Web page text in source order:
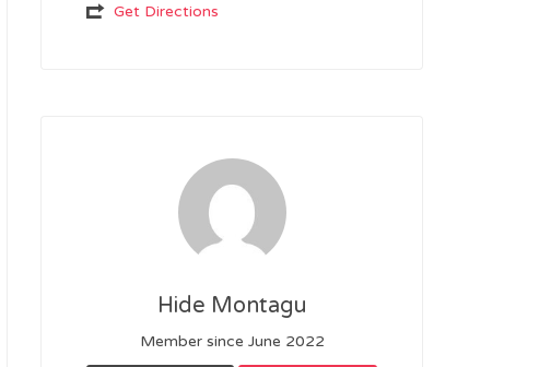
Get Directions
Hide Montagu
Member since June 2022